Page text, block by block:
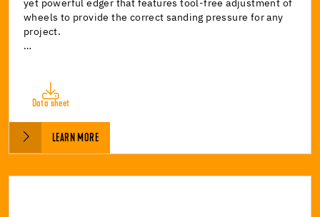
yet powerful edger that features tool-free adjustment of
wheels to provide the correct sanding pressure for any
project.
…
Data sheet
LEARN MORE